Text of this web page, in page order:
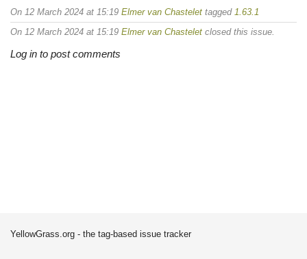
On 12 March 2024 at 15:19 Elmer van Chastelet tagged 1.63.1
On 12 March 2024 at 15:19 Elmer van Chastelet closed this issue.
Log in to post comments
YellowGrass.org - the tag-based issue tracker